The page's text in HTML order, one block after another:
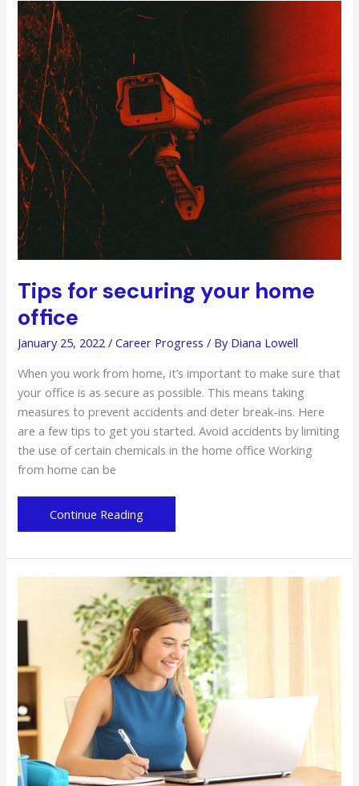
Your
Employees’
Careers
Tips for securing your home
office
January 25, 2022/Career Progress / By Diana Lowell
When you work from home, it’s important to make sure that
your office is as secure as possible. This means taking
measures to prevent accidents and deter break-ins. Here
are a few tips to get you started. Avoid accidents by limiting
the use of certain chemicals in the home office Working
from home can be
Tips
for
office
Continue Reading